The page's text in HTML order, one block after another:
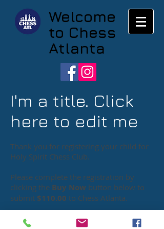
Welcome
to Chess
Atlanta
I'm a title. Click
here to edit me
Thank you for registering your child for
Holy Spirit Chess Club.
Please complete the registration by
clicking the Buy Now button below to
submit $110.00 to Chess Atlanta.
Chess Atlanta